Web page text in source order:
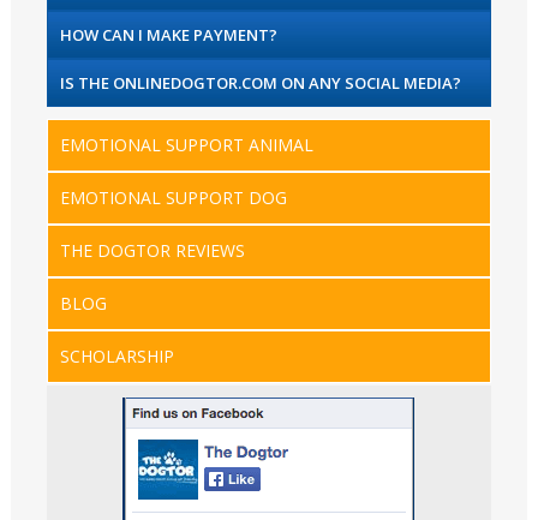
HOW CAN I MAKE PAYMENT?
IS THE ONLINEDOGTOR.COM ON ANY SOCIAL MEDIA?
EMOTIONAL SUPPORT ANIMAL
EMOTIONAL SUPPORT DOG
THE DOGTOR REVIEWS
BLOG
SCHOLARSHIP